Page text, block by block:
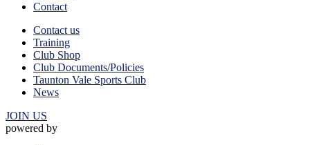
Contact
Contact us
Training
Club Shop
Club Documents/Policies
Taunton Vale Sports Club
News
JOIN US
powered by